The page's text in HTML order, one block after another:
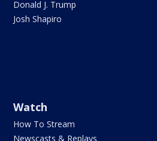
Donald J. Trump
Josh Shapiro
Watch
How To Stream
Newscasts & Replays